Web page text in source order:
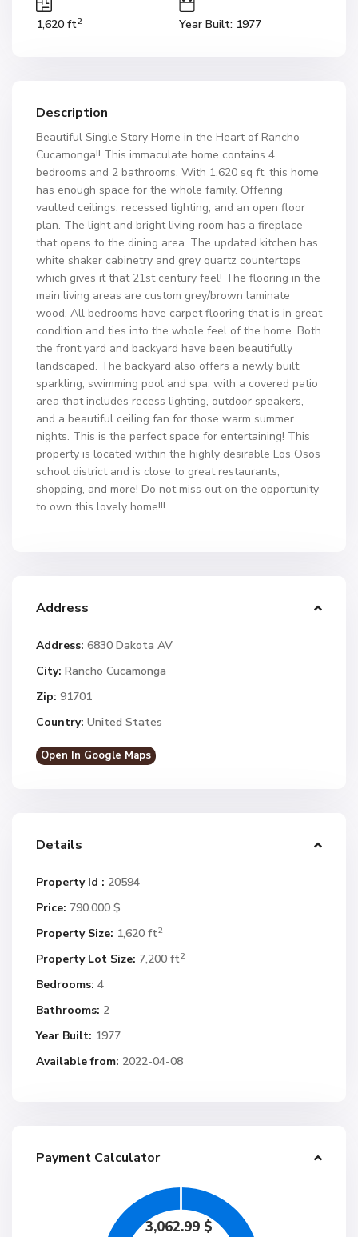
1,620 ft2 Year Built: 1977
Description
Beautiful Single Story Home in the Heart of Rancho
Cucamonga!! This immaculate home contains 4
bedrooms and 2 bathrooms. With 1,620 sq ft, this home
has enough space for the whole family. Offering
vaulted ceilings, recessed lighting, and an open floor
plan. The light and bright living room has a fireplace
that opens to the dining area. The updated kitchen has
white shaker cabinetry and grey quartz countertops
which gives it that 21st century feel! The flooring in the
main living areas are custom grey/brown laminate
wood. All bedrooms have carpet flooring that is in great
condition and ties into the whole feel of the home. Both
the front yard and backyard have been beautifully
landscaped. The backyard also offers a newly built,
sparkling, swimming pool and spa, with a covered patio
area that includes recess lighting, outdoor speakers,
and a beautiful ceiling fan for those warm summer
nights. This is the perfect space for entertaining! This
property is located within the highly desirable Los Osos
school district and is close to great restaurants,
shopping, and more! Do not miss out on the opportunity
to own this lovely home!!!
Address
Address: 6830 Dakota AV
City: Rancho Cucamonga
Zip: 91701
Country: United States
Open In Google Maps
Details
Property Id : 20594
Price: 790.000 $
Property Size: 1,620 ft2
Property Lot Size: 7,200 ft2
Bedrooms: 4
Bathrooms: 2
Year Built: 1977
Available from: 2022-04-08
Payment Calculator
3,062.99 $